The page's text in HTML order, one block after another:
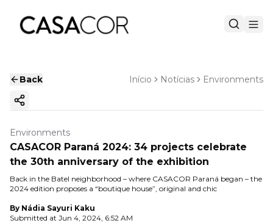
Back Início Notícias Environments
Copy ink
Environments
CASACOR Paraná 2024: 34 projects celebrate
the 30th anniversary of the exhibition
Back in the Batel neighborhood – where CASACOR Paraná began – the
2024 edition proposes a “boutique house”, original and chic
By Nádia Sayuri Kaku
Submitted at Jun 4, 2024, 6:52 AM